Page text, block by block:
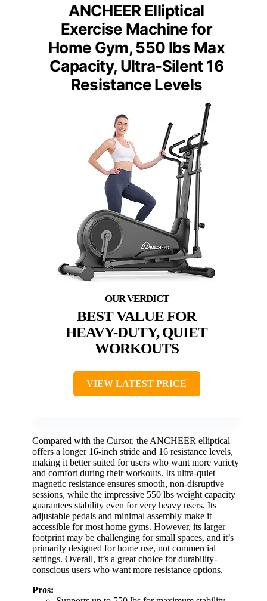
ANCHEER Elliptical
Exercise Machine for
Home Gym, 550 lbs Max
Capacity, Ultra-Silent 16
Resistance Levels
BEST VALUE FOR
HEAVY-DUTY, QUIET
WORKOUTS
VIEW LATEST PRICE
Compared with the Cursor, the ANCHEER elliptical
offers a longer 16-inch stride and 16 resistance levels,
making it better suited for users who want more variety
and comfort during their workouts. Its ultra-quiet
magnetic resistance ensures smooth, non-disruptive
sessions, while the impressive 550 lbs weight capacity
guarantees stability even for very heavy users. Its
adjustable pedals and minimal assembly make it
accessible for most home gyms. However, its larger
footprint may be challenging for small spaces, and it’s
primarily designed for home use, not commercial
settings. Overall, it’s a great choice for durability-
conscious users who want more resistance options.
Pros: